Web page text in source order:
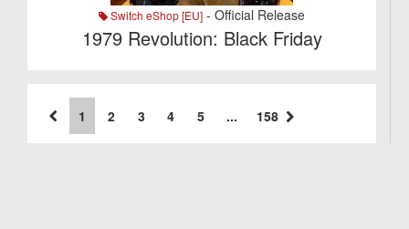
Switch eShop [EU] - Official Release
1979 Revolution: Black Friday
1 2 3 4 5 ... 158